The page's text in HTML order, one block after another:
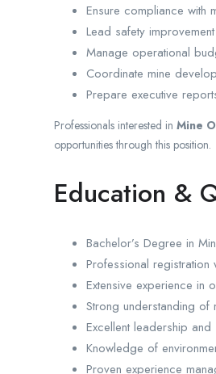
Ensure compliance with
Lead safety
Manage operational
Coordinate mine
Prepare executive
Professionals interested in Mine
opportunities through this position.
Education &
Bachelor’s Degree in
Professional
Extensive experience in
Strong understanding of
Excellent leadership
Knowledge of
Proven experience